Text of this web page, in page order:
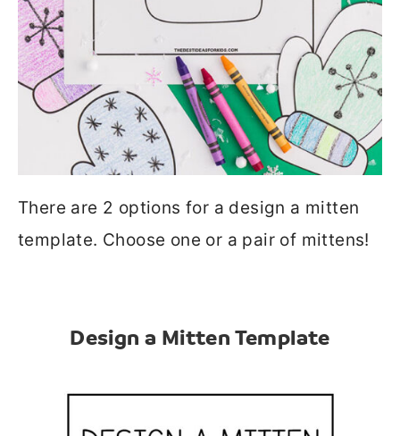
There are 2 options for a design a mitten
template. Choose one or a pair of mittens!
Design a Mitten Template